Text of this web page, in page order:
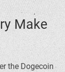
Make
the Dogecoin